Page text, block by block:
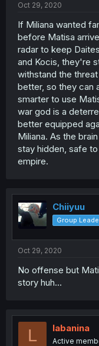
Oct 29, 2020
If Miliana wanted
before Matisa
radar to keep
and Kocis, they're
withstand the
better, so they can
smarter to use
war god is a
better equipped
Miliana. As the
stay hidden, safe
empire.
Chiiyuu
Group
Oct 29, 2020
No offense but
story huh...
L labanina
Active